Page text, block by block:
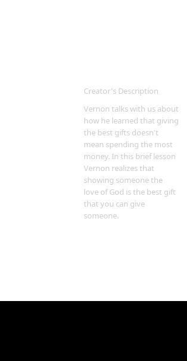
Creator's Description
Vernon talks with us about
how he learned that giving
the best gifts doesn't
mean spending the most
money. In this brief lesson
Vernon realizes that
showing someone the
love of God is the best gift
that you can give
someone.